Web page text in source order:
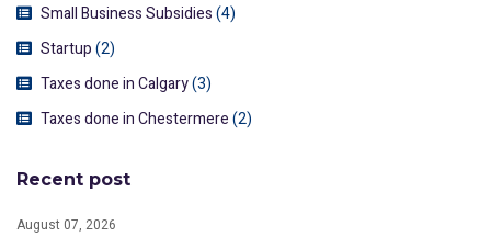
Small Business Subsidies(4)
Startup(2)
Taxes done in Calgary(3)
Taxes done in Chestermere(2)
Recent post
August 07, 2026